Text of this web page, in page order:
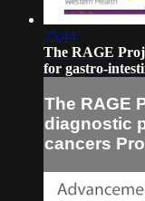
25:44
The RAGE
for gastro-
The RAGE
diagnostic
cancers